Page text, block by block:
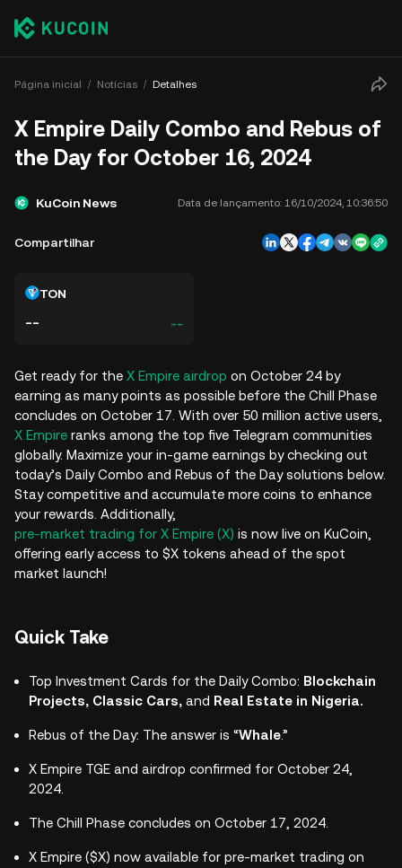
Página inicial Notícias Detalhes
X Empire Daily Combo and Rebus of
the Day for October 16, 2024
KuCoin News Data de lançamento: 16/10/2024, 10:36:50
Compartilhar
TON
-- --
Get ready for the X Empire airdrop on October 24 by
earning as many points as possible before the Chill Phase
concludes on October 17. With over 50 million active users,
X Empire ranks among the top five Telegram communities
globally. Maximize your in-game earnings by checking out
today’s Daily Combo and Rebus of the Day solutions below.
Stay competitive and accumulate more coins to enhance
your rewards. Additionally,
pre-market trading for X Empire (X) is now live on KuCoin,
offering early access to $X tokens ahead of the spot
market launch!
Quick Take
Top Investment Cards for the Daily Combo: Blockchain
Projects, Classic Cars, and Real Estate in Nigeria.
Rebus of the Day: The answer is “Whale.”
X Empire TGE and airdrop confirmed for October 24,
2024.
The Chill Phase concludes on October 17, 2024.
X Empire ($X) now available for pre-market trading on